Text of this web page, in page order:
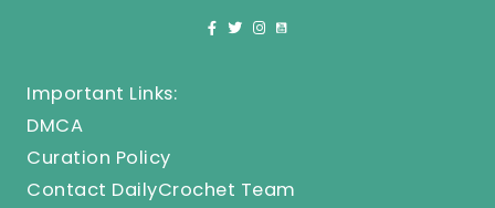
Important Links:
DMCA
Curation Policy
Contact DailyCrochet Team